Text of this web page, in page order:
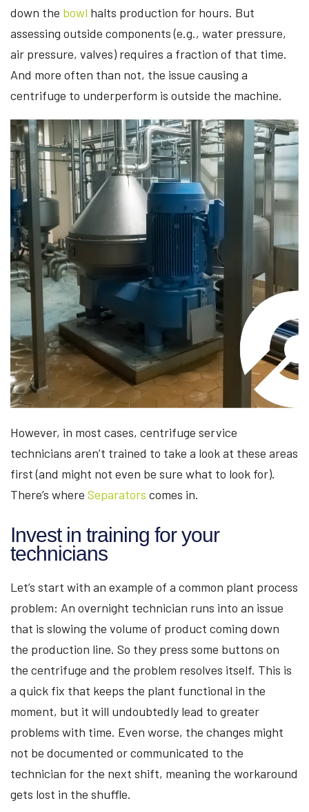
down the bowl halts production for hours. But
assessing outside components (e.g., water pressure,
air pressure, valves) requires a fraction of that time.
And more often than not, the issue causing a
centrifuge to underperform is outside the machine.
However, in most cases, centrifuge service
technicians aren’t trained to take a look at these areas
first (and might not even be sure what to look for).
There’s where Separators comes in.
Invest in training for your
technicians
Let’s start with an example of a common plant process
problem: An overnight technician runs into an issue
that is slowing the volume of product coming down
the production line. So they press some buttons on
the centrifuge and the problem resolves itself. This is
a quick fix that keeps the plant functional in the
moment, but it will undoubtedly lead to greater
problems with time. Even worse, the changes might
not be documented or communicated to the
technician for the next shift, meaning the workaround
gets lost in the shuffle.